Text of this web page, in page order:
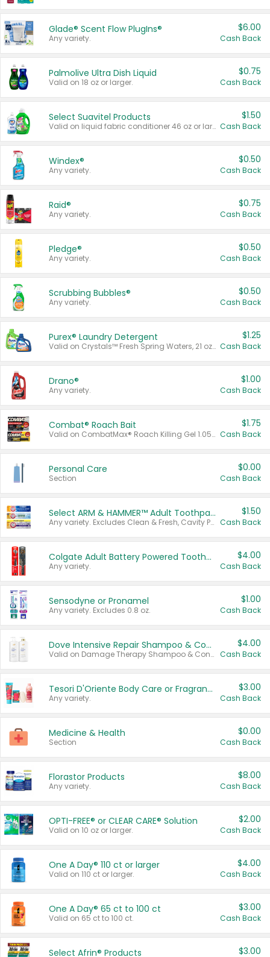
Glade® Scent Flow PlugIns®
Any variety.
$6.00
Cash Back
Palmolive Ultra Dish Liquid
Valid on 18 oz or larger.
$0.75
Cash Back
Select Suavitel Products
Valid on liquid fabric conditioner 46 oz or larger, or Refresher fabric rinse 25.5 oz.
$1.50
Cash Back
Windex®
Any variety.
$0.50
Cash Back
Raid®
Any variety.
$0.75
Cash Back
Pledge®
Any variety.
$0.50
Cash Back
Scrubbing Bubbles®
Any variety.
$0.50
Cash Back
Purex® Laundry Detergent
Valid on Crystals™ Fresh Spring Waters, 21 oz and Liquid Laundry Detergent, Mountain Breeze 33 Loads 50 oz, Mountain Breeze 95 oz, Natural Linen 83 Loads 150 oz, Oxi 43.5 oz, Oxi 128 oz and Ultra Liquid Laundry Detergent, Advanced Oxi with Odor Fighter 6 × 40 oz, Fresh Mountain Breeze, 2 × 170 oz, Mountain Breeze 6 × 40 oz.
$1.25
Cash Back
Drano®
Any variety.
$1.00
Cash Back
Combat® Roach Bait
Valid on CombatMax® Roach Killing Gel 1.05 oz or Combat® Small and Large Roach Baits 12 ct.
$1.75
Cash Back
Personal Care
Section
$0.00
Cash Back
Select ARM & HAMMER™ Adult Toothpastes
Any variety. Excludes Clean & Fresh, Cavity Protection, and trial and travel sizes.
$1.50
Cash Back
Colgate Adult Battery Powered Toothbrushes
Any variety.
$4.00
Cash Back
Sensodyne or Pronamel
Any variety. Excludes 0.8 oz.
$1.00
Cash Back
Dove Intensive Repair Shampoo & Conditioner Set
Valid on Damage Therapy Shampoo & Conditioner Set 33.8 oz bottles.
$4.00
Cash Back
Tesori D'Oriente Body Care or Fragrance
Any variety.
$3.00
Cash Back
Medicine & Health
Section
$0.00
Cash Back
Florastor Products
Any variety.
$8.00
Cash Back
OPTI-FREE® or CLEAR CARE® Solution
Valid on 10 oz or larger.
$2.00
Cash Back
One A Day® 110 ct or larger
Valid on 110 ct or larger.
$4.00
Cash Back
One A Day® 65 ct to 100 ct
Valid on 65 ct to 100 ct.
$3.00
Cash Back
Select Afrin® Products $3.00